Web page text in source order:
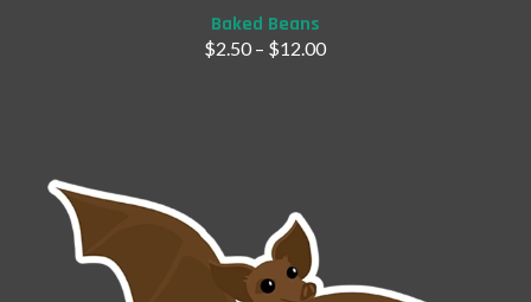
Baked Beans
$2.50 – $12.00